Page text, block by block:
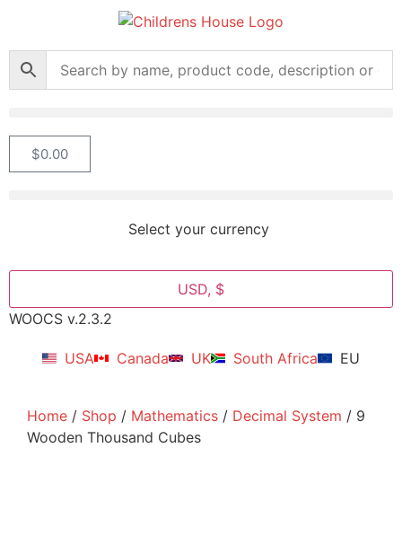
$0.00
Select your currency
USD, $
WOOCS v.2.3.2
USA Canada UK South Africa EU
Home / Shop / Mathematics / Decimal System / 9
Wooden Thousand Cubes